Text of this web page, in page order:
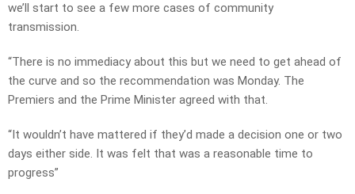
we’ll start to see a few more cases of community
transmission.
“There is no immediacy about this but we need to get ahead of
the curve and so the recommendation was Monday. The
Premiers and the Prime Minister agreed with that.
“It wouldn’t have mattered if they’d made a decision one or two
days either side. It was felt that was a reasonable time to
progress”